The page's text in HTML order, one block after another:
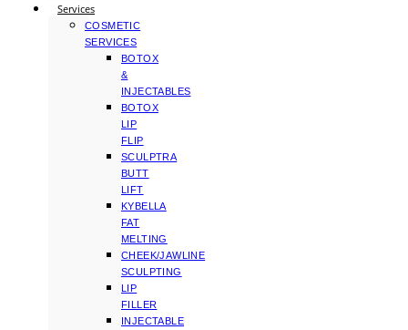
Services
COSMETIC
SERVICES
BOTOX
&
INJECTABLES
BOTOX
LIP
FLIP
SCULPTRA
BUTT
LIFT
KYBELLA
FAT
MELTING
CHEEK/JAWLINE
SCULPTING
LIP
FILLER
INJECTABLE